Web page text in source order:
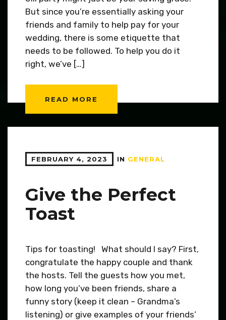
But since you’re essentially asking your
friends and family to help pay for your
wedding, there is some etiquette that
needs to be followed. To help you do it
right, we’ve […]
READ MORE
FEBRUARY 4, 2023 IN GENERAL
Give the Perfect
Toast
Tips for toasting! What should I say? First,
congratulate the happy couple and thank
the hosts. Tell the guests how you met,
how long you’ve been friends, share a
funny story (keep it clean – Grandma’s
listening) or give examples of your friends’